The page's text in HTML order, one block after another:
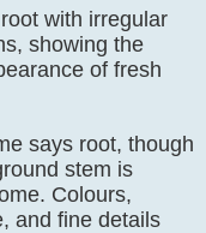
with irregular
showing the
of fresh
says root, though
stem is
Colours,
and fine details